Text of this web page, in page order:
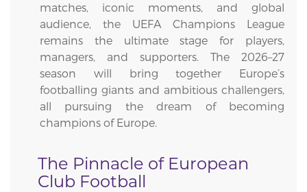
matches, iconic moments, and global
audience, the UEFA Champions League
remains the ultimate stage for players,
managers, and supporters. The 2026–27
season will bring together Europe’s
footballing giants and ambitious challengers,
all pursuing the dream of becoming
champions of Europe.
The Pinnacle of European
Club Football